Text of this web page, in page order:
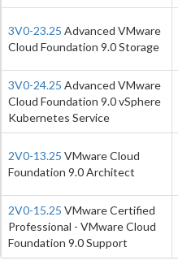
3V0-23.25 Advanced VMware
Cloud Foundation 9.0 Storage
3V0-24.25 Advanced VMware
Cloud Foundation 9.0 vSphere
Kubernetes Service
2V0-13.25 VMware Cloud
Foundation 9.0 Architect
2V0-15.25 VMware Certified
Professional - VMware Cloud
Foundation 9.0 Support